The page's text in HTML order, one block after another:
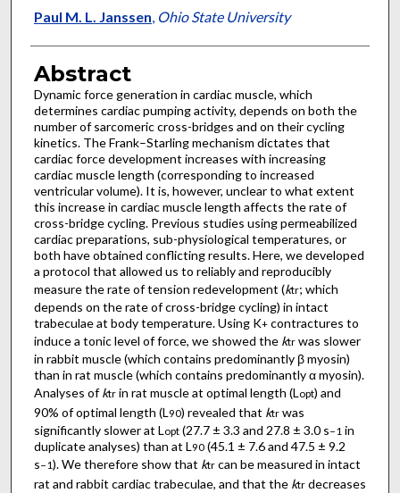
Paul M. L. Janssen, Ohio State University
Abstract
Dynamic force generation in cardiac muscle, which
determines cardiac pumping activity, depends on both the
number of sarcomeric cross-bridges and on their cycling
kinetics. The Frank–Starling mechanism dictates that
cardiac force development increases with increasing
cardiac muscle length (corresponding to increased
ventricular volume). It is, however, unclear to what extent
this increase in cardiac muscle length affects the rate of
cross-bridge cycling. Previous studies using permeabilized
cardiac preparations, sub-physiological temperatures, or
both have obtained conflicting results. Here, we developed
a protocol that allowed us to reliably and reproducibly
measure the rate of tension redevelopment (ktr; which
depends on the rate of cross-bridge cycling) in intact
trabeculae at body temperature. Using K+contractures to
induce a tonic level of force, we showed the ktrwas slower
in rabbit muscle (which contains predominantly β myosin)
than in rat muscle (which contains predominantly α myosin).
Analyses ofktrin rat muscle at optimal length (Lopt) and
90% of optimal length (L90) revealed that ktrwas
significantly slower at Lopt(27.7 ± 3.3 and 27.8 ± 3.0 s−1 in
duplicate analyses) than at L90(45.1 ± 7.6 and 47.5 ± 9.2
s−1). We therefore show that ktrcan be measured in intact
rat and rabbit cardiac trabeculae, and that the ktrdecreases